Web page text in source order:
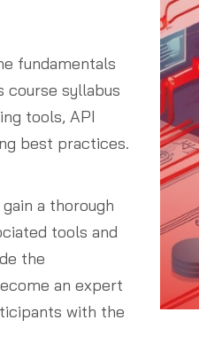
fundamentals
course syllabus
tools, API
best practices.
a thorough
tools and
the
an expert
with the